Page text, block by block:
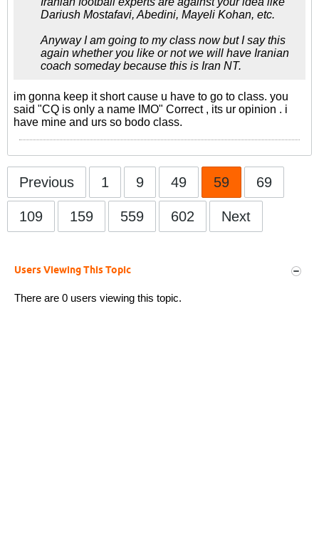
Dariush Mostafavi, Abedini, Mayeli Kohan, etc.
Anyway I am going to my class now but I say this
again whether you like or not we will have Iranian
coach someday because this is Iran NT.
im gonna keep it short cause u have to go to class. you
said "CQ is only a name IMO" Correct , its ur opinion . i
have mine and urs so bodo class.
Previous 1 9 49 59 69
109 159 559 602 Next
Users Viewing This Topic
There are 0 users viewing this topic.